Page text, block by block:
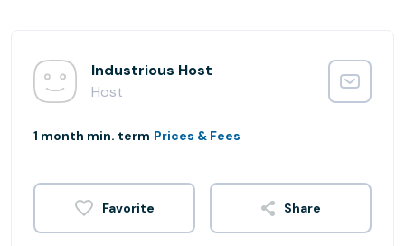
Industrious Host
Host
1 month min. term Prices & Fees
Share